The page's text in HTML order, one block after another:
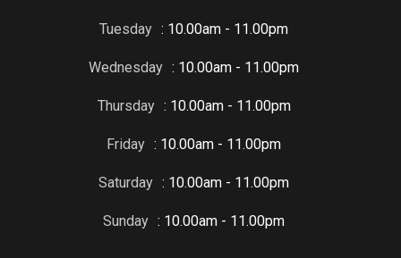
Tuesday : 10.00am - 11.00pm
Wednesday : 10.00am - 11.00pm
Thursday : 10.00am - 11.00pm
Friday : 10.00am - 11.00pm
Saturday : 10.00am - 11.00pm
Sunday : 10.00am - 11.00pm